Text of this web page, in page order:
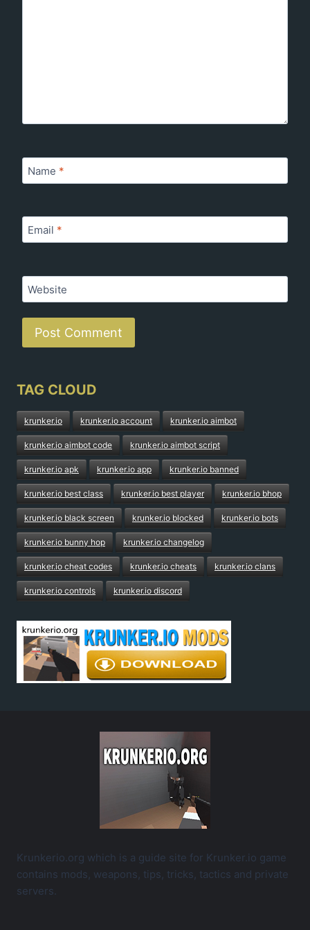
Name *
Email *
Website
TAG CLOUD
krunker.io krunker.io account krunker.io aimbot
krunker.io aimbot code krunker.io aimbot script
krunker.io apk krunker.io app krunker.io banned
krunker.io best class krunker.io best player krunker.io bhop
krunker.io black screen krunker.io blocked krunker.io bots
krunker.io bunny hop krunker.io changelog
krunker.io cheat codes krunker.io cheats krunker.io clans
krunker.io controls krunker.io discord
Krunkerio.org which is a guide site for Krunker.io game
contains mods, weapons, tips, tricks, tactics and private
servers.